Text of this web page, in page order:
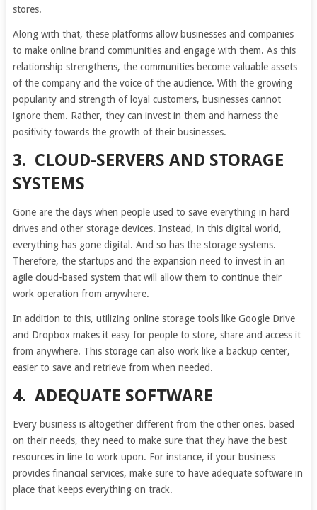
stores.
Along with that, these platforms allow businesses and companies
to make online brand communities and engage with them. As this
relationship strengthens, the communities become valuable assets
of the company and the voice of the audience. With the growing
popularity and strength of loyal customers, businesses cannot
ignore them. Rather, they can invest in them and harness the
positivity towards the growth of their businesses.
3. CLOUD-SERVERS AND STORAGE
SYSTEMS
Gone are the days when people used to save everything in hard
drives and other storage devices. Instead, in this digital world,
everything has gone digital. And so has the storage systems.
Therefore, the startups and the expansion need to invest in an
agile cloud-based system that will allow them to continue their
work operation from anywhere.
In addition to this, utilizing online storage tools like Google Drive
and Dropbox makes it easy for people to store, share and access it
from anywhere. This storage can also work like a backup center,
easier to save and retrieve from when needed.
4. ADEQUATE SOFTWARE
Every business is altogether different from the other ones. based
on their needs, they need to make sure that they have the best
resources in line to work upon. For instance, if your business
provides financial services, make sure to have adequate software in
place that keeps everything on track.